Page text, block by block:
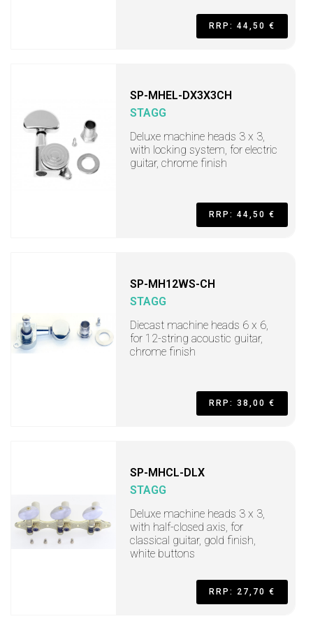
RRP: 44,50 €
SP-MHEL-DX3X3CH
STAGG
Deluxe machine heads 3 x 3,
with locking system, for electric
guitar, chrome finish
RRP: 44,50 €
SP-MH12WS-CH
STAGG
Diecast machine heads 6 x 6,
for 12-string acoustic guitar,
chrome finish
RRP: 38,00 €
SP-MHCL-DLX
STAGG
Deluxe machine heads 3 x 3,
with half-closed axis, for
classical guitar, gold finish,
white buttons
RRP: 27,70 €